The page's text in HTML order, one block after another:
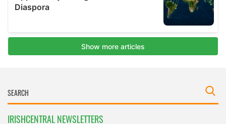
IRISHCENTRAL NEWSLETTERS